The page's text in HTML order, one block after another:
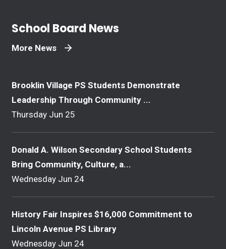
School Board News
More News
Brooklin Village PS Students Demonstrate
Leadership Through Community ...
Thursday Jun 25
Donald A. Wilson Secondary School Students
Bring Community, Culture, a...
Wednesday Jun 24
History Fair Inspires $16,000 Commitment to
Lincoln Avenue PS Library
Wednesday Jun 24